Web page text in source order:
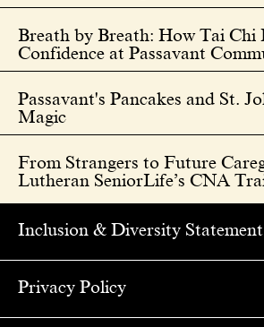
Breath by Breath: How Tai Chi
Confidence at Passavant
Passavant's Pancakes and St.
Magic
From Strangers to Future
Lutheran SeniorLife’s CNA
Inclusion & Diversity Statement
Privacy Policy